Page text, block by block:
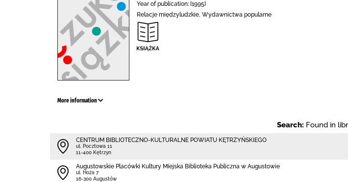
Year of publication: [1995]
Relacje międzyludzkie, Wydawnictwa popularne
More information
Search: Found in
CENTRUM BIBLIOTECZNO-KULTURALNE POWIATU KĘTRZYŃSKIEGO
ul. Pocztowa 11
11-400 Kętrzyn
Augustowskie Placówki Kultury Miejska Biblioteka Publiczna w Augustowie
ul. Hoża 7
16-300 Augustów